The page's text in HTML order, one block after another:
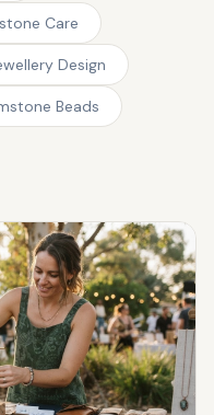
Care
Design
Beads